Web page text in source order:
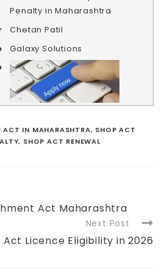
Penalty in Maharashtra
Chetan Patil
Galaxy Solutions
ACT IN MAHARASHTRA, SHOP ACT
, SHOP ACT RENEWAL
Act Maharashtra
Next Post
Act Licence Eligibility in 2026